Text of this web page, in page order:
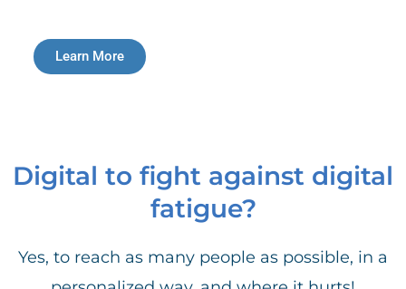
Learn More
Digital to fight against digital
fatigue?
Yes, to reach as many people as possible, in a